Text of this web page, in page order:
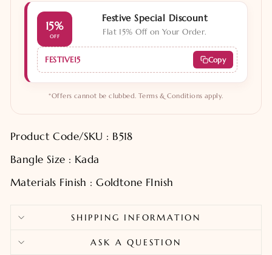
15%
OFF
Festive Special Discount
Flat 15% Off on Your Order.
FESTIVE15 Copy
*Offers cannot be clubbed. Terms & Conditions apply.
Product Code/SKU : B518
Bangle Size : Kada
Materials Finish : Goldtone FInish
SHIPPING INFORMATION
ASK A QUESTION